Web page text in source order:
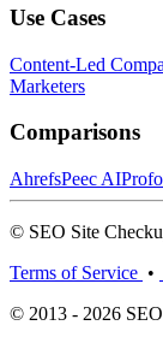
Use Cases
Content-Led
Marketers
Comparisons
AhrefsPeec AI
© SEO Site
Terms of Service •
© 2013 - 2026